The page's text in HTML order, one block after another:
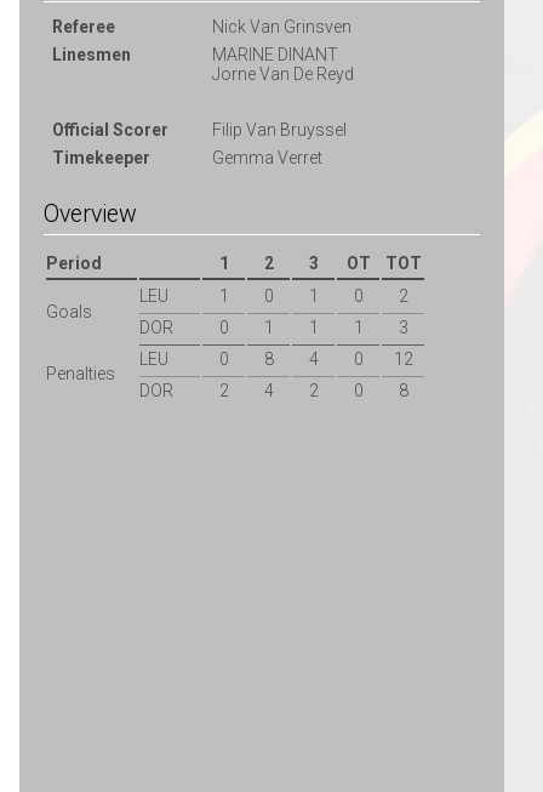
Referee
Nick Van Grinsven
Linesmen
MARINE DINANT
Jorne Van De Reyd
Official Scorer
Filip Van Bruyssel
Timekeeper
Gemma Verret
Overview
Period 1 2 3 OT TOT
Goals
LEU 1 0 1 0
2
DOR
0 1 1 1 3
Penalties
LEU 0 8 4 0
12
DOR
2 4 2 0 8